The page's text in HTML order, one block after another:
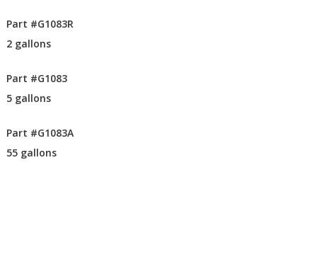
Part #G1083R
2 gallons
Part #G1083
5 gallons
Part #G1083A
55 gallons